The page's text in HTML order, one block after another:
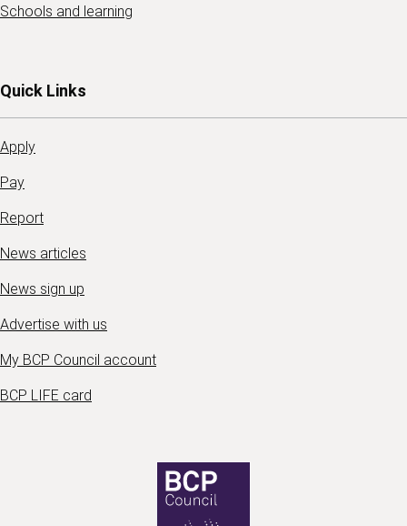
Schools and learning
Quick Links
Apply
Pay
Report
News articles
News sign up
Advertise with us
My BCP Council account
BCP LIFE card